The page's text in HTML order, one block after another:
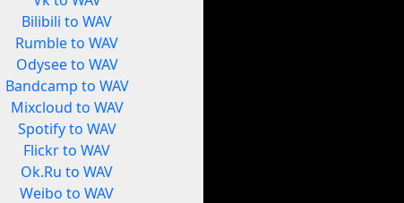
Bilibili to WAV
Rumble to WAV
Odysee to WAV
Bandcamp to WAV
Mixcloud to WAV
Spotify to WAV
Flickr to WAV
Ok.Ru to WAV
Weibo to WAV